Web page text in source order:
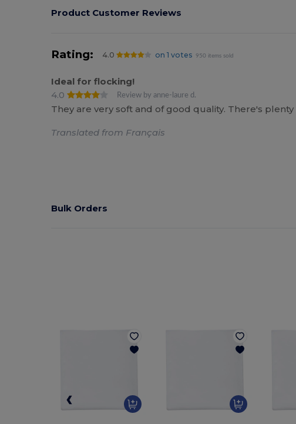
Product Customer Reviews
Rating: 4.0 on 1 votes 950 items sold
Ideal for flocking!
4.0
Review by anne-laure d.
They are very soft and of good quality. There's
Translated from Français
Bulk Orders